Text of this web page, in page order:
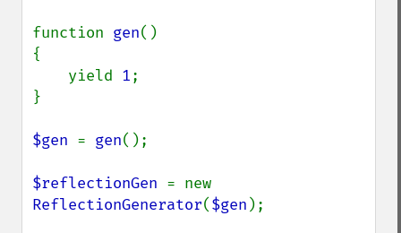
function gen()
{
    yield
1;
}
$gen = gen();
$reflectionGen
ReflectionGenerator($gen );